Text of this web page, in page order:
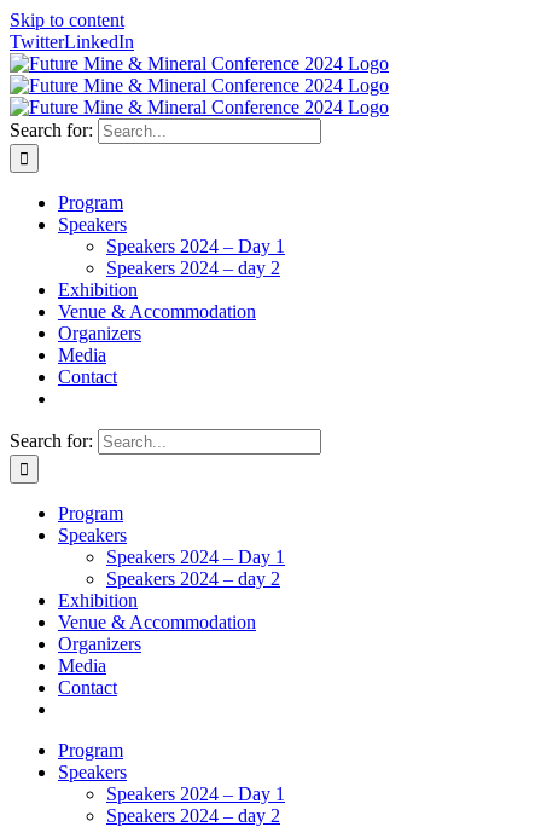
Skip to content
TwitterLinkedIn
Search for:
Program
Speakers
Speakers 2024 – Day 1
Speakers 2024 – day 2
Exhibition
Venue & Accommodation
Organizers
Media
Contact
Search for:
Program
Speakers
Speakers 2024 – Day 1
Speakers 2024 – day 2
Exhibition
Venue & Accommodation
Organizers
Media
Contact
Program
Speakers
Speakers 2024 – Day 1
Speakers 2024 – day 2